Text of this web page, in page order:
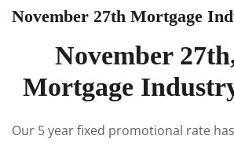
November 27th Mortgage
November
Mortgage
Our 5 year fixed promotional rate